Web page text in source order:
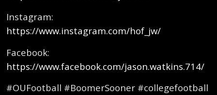
Instagram:
https://www.instagram.com/hof_jw/
Facebook:
https://www.facebook.com/jason.watkins.714/
#OUFootball #BoomerSooner #collegefootball